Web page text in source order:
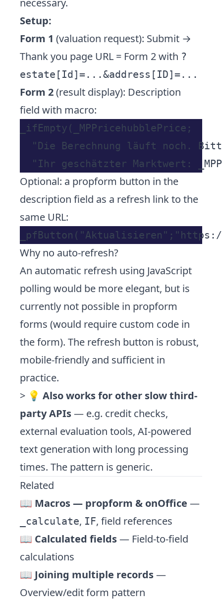
necessary.
Setup:
Form 1 (valuation request): Submit →
Thank you page URL = Form 2 with ?
estate[Id]=...&address[ID]=...
Form 2(result display): Description
field with macro:
_ifEmpty(_MPPricehubblePrice;
"Die Berechnung läuft noch.
Optional: a propform button in the
description field as a refresh link to the
same URL:
Why no auto-refresh?
An automatic refresh using JavaScript
polling would be more elegant, but is
currently not possible in propform
forms (would require custom code in
the form). The refresh button is robust,
mobile-friendly and sufficient in
practice.
> 💡 Also works for other slow third-
party APIs— e.g. credit checks,
external evaluation tools, AI-powered
text generation with long processing
times. The pattern is generic.
Related
📖 Macros — propform & onOffice —
_calculate, IF, field references
📖 Calculated fields— Field-to-field
calculations
📖 Joining multiple records—
Overview/edit form pattern